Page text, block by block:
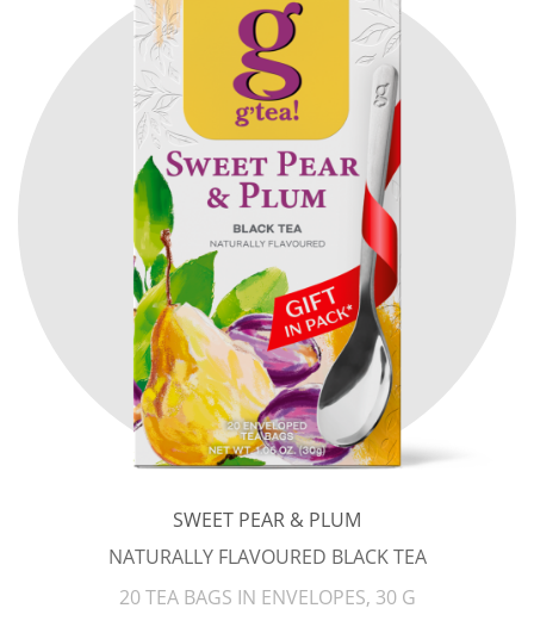
SWEET PEAR & PLUM
NATURALLY FLAVOURED BLACK TEA
20 TEA BAGS IN ENVELOPES, 30 G